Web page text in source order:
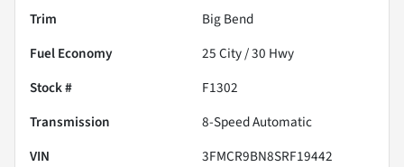
Trim
Big Bend
Fuel Economy
25City /30 Hwy
Stock #
F1302
Transmission
8-Speed Automatic
VIN
3FMCR9BN8SRF19442